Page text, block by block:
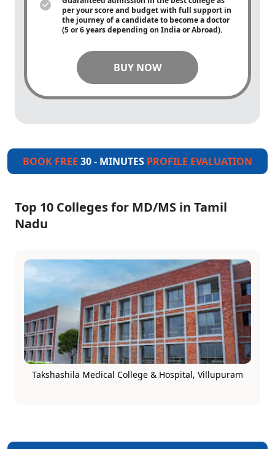
per your score and budget with full support in
the journey of a candidate to become a doctor
(5 or 6 years depending on India or Abroad).
BUY NOW
BOOK FREE 30 - MINUTES PROFILE EVALUATION
Top 10 Colleges for MD/MS in Tamil
Nadu
Takshashila Medical College & Hospital, Villupuram